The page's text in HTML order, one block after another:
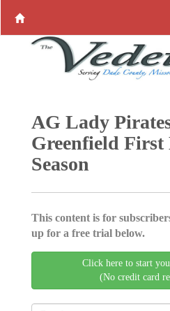
AG Lady
Greenfield First
Season
This content is for
up for a free trial below.
Click here to start
(No credit card